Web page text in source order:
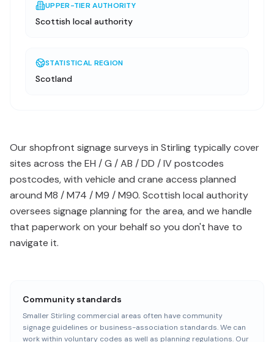
UPPER-TIER AUTHORITY
Scottish local authority
STATISTICAL REGION
Scotland
Our shopfront signage surveys in Stirling typically cover
sites across the EH / G / AB / DD / IV postcodes
postcodes, with vehicle and crane access planned
around M8 / M74 / M9 / M90. Scottish local authority
oversees signage planning for the area, and we handle
that paperwork on your behalf so you don't have to
navigate it.
Community standards
Smaller Stirling commercial areas often have community
signage guidelines or business-association standards. We can
work within voluntary codes as well as planning regulations. Our